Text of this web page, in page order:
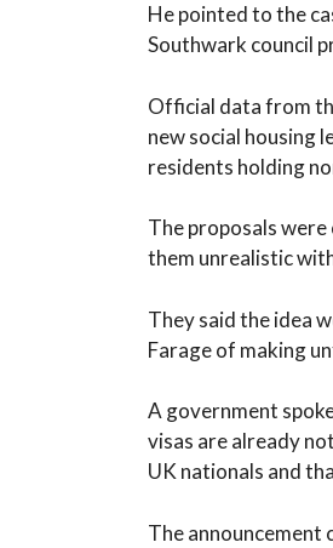
He pointed to the
Southwark council
Official data from
new social housing
residents holding
The proposals were
them unrealistic
They said the idea
Farage of making
A government
visas are already
UK nationals and
The announcement